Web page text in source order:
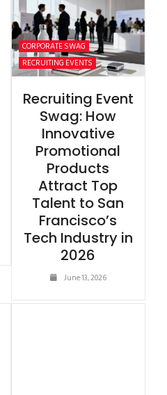
CORPORATE SWAG
RECRUITING EVENTS
Recruiting Event
Swag: How
Innovative
Promotional
Products
Attract Top
Talent to San
Francisco’s
Tech Industry in
2026
June 13, 2026